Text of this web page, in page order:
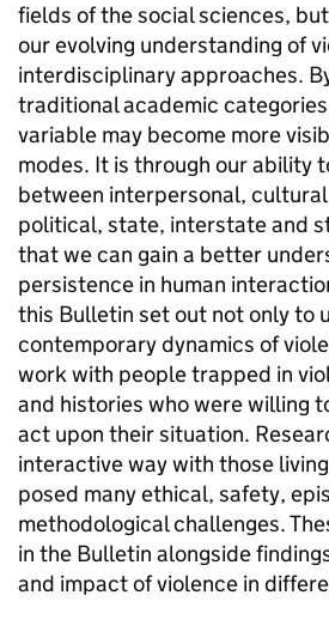
fields of the social sciences,
our evolving understanding of
interdisciplinary approaches.
traditional academic
variable may become more
modes. It is through our ability
between interpersonal,
political, state, interstate and
that we can gain a better
persistence in human
this Bulletin set out not only to
contemporary dynamics of
work with people trapped in
and histories who were willing
act upon their situation.
interactive way with those
posed many ethical, safety,
methodological challenges.
in the Bulletin alongside
and impact of violence in